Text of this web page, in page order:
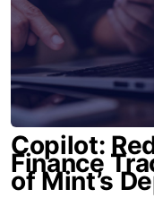
Copilot:
Finance
of Mint’s